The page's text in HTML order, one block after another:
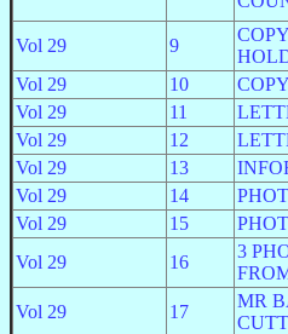
Vol 29 9
Vol 29
10
Vol 29
11
Vol 29
12
Vol 29
13
Vol 29
14
Vol 29
15
Vol 29
16
3
Vol 29
17
MR